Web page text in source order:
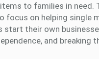
to families in need.
focus on helping single
start their own
and breaking